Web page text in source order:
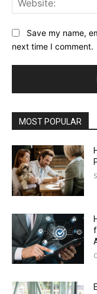
Save my name,
next time I comment.
MOST POPULAR